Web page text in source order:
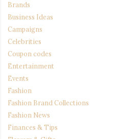
Brands
Business Ideas
Campaigns
Celebrities
Coupon codes
Entertainment
Events
Fashion
Fashion Brand Collections
Fashion News
Finances & Tips